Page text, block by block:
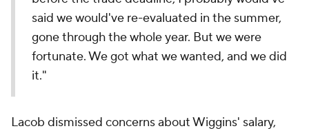
said we would've re-evaluated in the summer,
gone through the whole year. But we were
fortunate. We got what we wanted, and we did
it."
Lacob dismissed concerns about Wiggins' salary,